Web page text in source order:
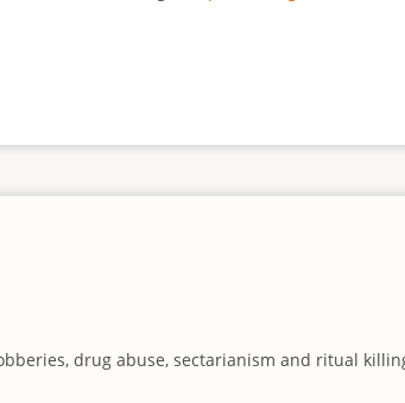
drug abuse, sectarianism and ritual